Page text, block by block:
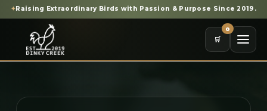
✦Raising Extraordinary Birds with Passion & Purpose Since 2019.
🛒
0